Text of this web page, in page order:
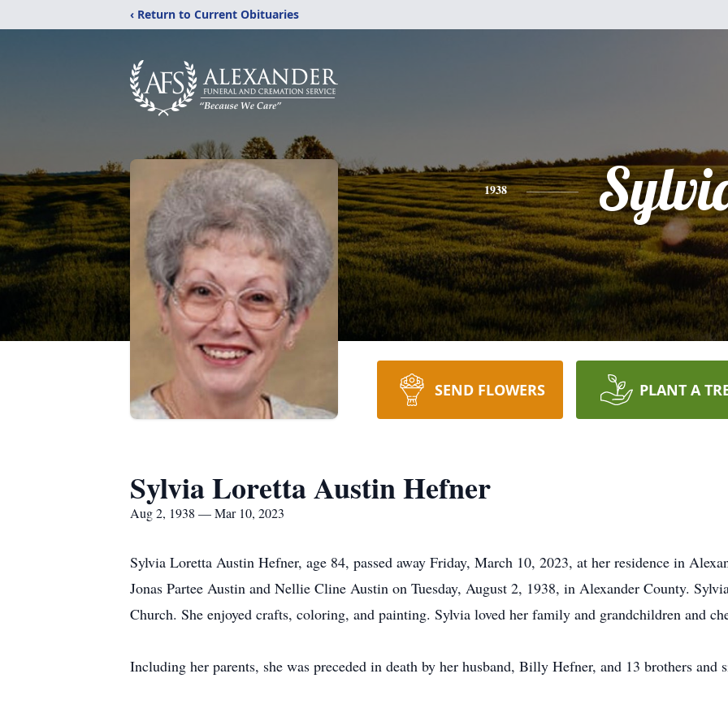
‹ Return to Current Obituaries
1938
SEND FLOWERS PLANT A
Sylvia Loretta Austin Hefner
Aug 2, 1938 — Mar 10, 2023
Sylvia Loretta Austin Hefner, age 84, passed away Friday, March 10, 2023, at her residence in
Jonas Partee Austin and Nellie Cline Austin on Tuesday, August 2, 1938, in Alexander County.
Church. She enjoyed crafts, coloring, and painting. Sylvia loved her family and grandchildren and
Including her parents, she was preceded in death by her husband, Billy Hefner, and 13 brothers and